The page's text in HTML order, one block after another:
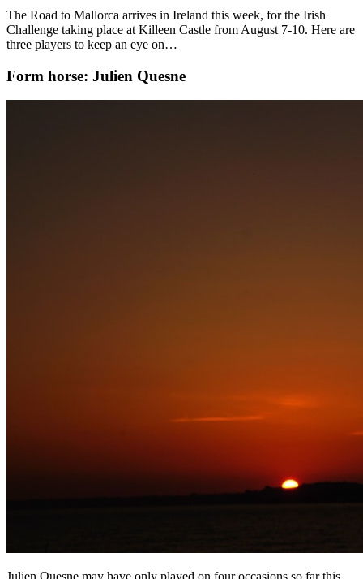
The Road to Mallorca arrives in Ireland this week, for the Irish
Challenge taking place at Killeen Castle from August 7-10. Here are
three players to keep an eye on…
Form horse: Julien Quesne